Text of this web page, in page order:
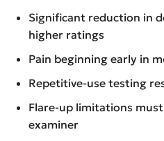
Significant reduction in
higher ratings
Pain beginning early in
Repetitive-use testing
Flare-up limitations
examiner